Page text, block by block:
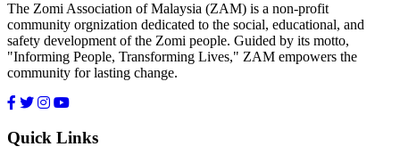
The Zomi Association of Malaysia (ZAM) is a non-profit
community orgnization dedicated to the social, educational, and
safety development of the Zomi people. Guided by its motto,
"Informing People, Transforming Lives," ZAM empowers the
community for lasting change.
Quick Links